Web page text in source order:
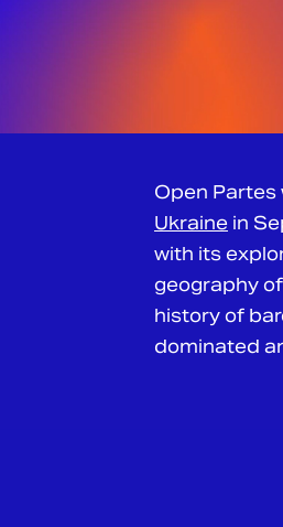
Open
Ukraine in
with its
geography
history of
dominated